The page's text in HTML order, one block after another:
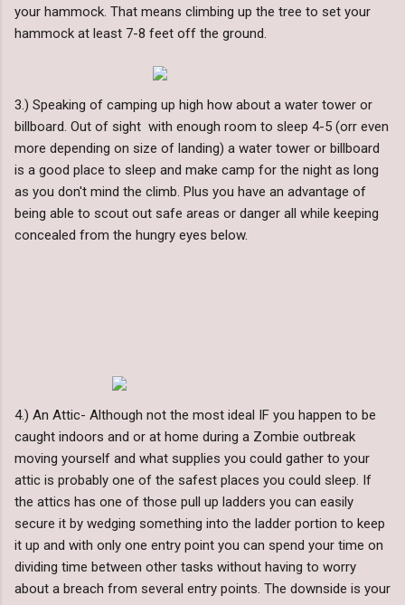
your hammock. That means climbing up the tree to set your
hammock at least 7-8 feet off the ground.
3.) Speaking of camping up high how about a water tower or
billboard. Out of sight with enough room to sleep 4-5 (orr even
more depending on size of landing) a water tower or billboard
is a good place to sleep and make camp for the night as long
as you don't mind the climb. Plus you have an advantage of
being able to scout out safe areas or danger all while keeping
concealed from the hungry eyes below.
4.) An Attic- Although not the most ideal IF you happen to be
caught indoors and or at home during a Zombie outbreak
moving yourself and what supplies you could gather to your
attic is probably one of the safest places you could sleep. If
the attics has one of those pull up ladders you can easily
secure it by wedging something into the ladder portion to keep
it up and with only one entry point you can spend your time on
dividing time between other tasks without having to worry
about a breach from several entry points. The downside is your